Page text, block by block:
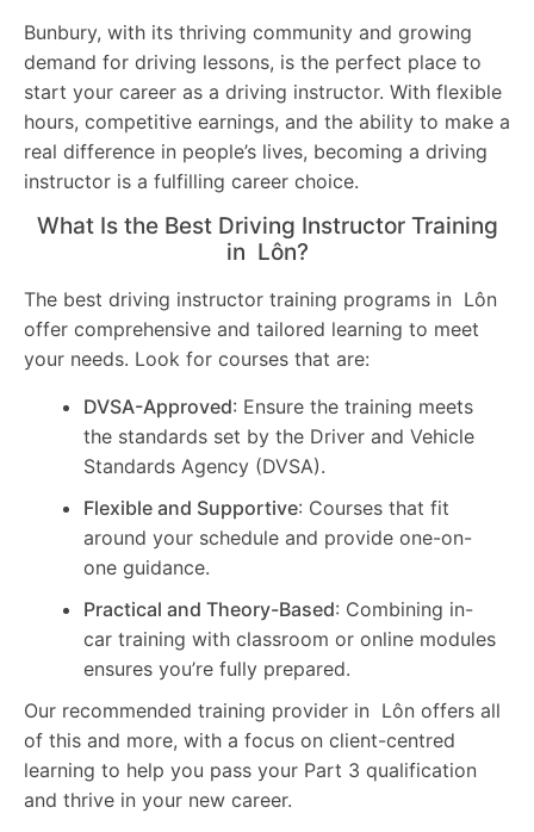
Bunbury, with its thriving community and growing
demand for driving lessons, is the perfect place to
start your career as a driving instructor. With flexible
hours, competitive earnings, and the ability to make a
real difference in people’s lives, becoming a driving
instructor is a fulfilling career choice.
What Is the Best Driving Instructor Training
in Lôn?
The best driving instructor training programs in Lôn
offer comprehensive and tailored learning to meet
your needs. Look for courses that are:
DVSA-Approved: Ensure the training meets
the standards set by the Driver and Vehicle
Standards Agency (DVSA).
Flexible and Supportive: Courses that fit
around your schedule and provide one-on-
one guidance.
Practical and Theory-Based: Combining in-
car training with classroom or online modules
ensures you’re fully prepared.
Our recommended training provider in Lôn offers all
of this and more, with a focus on client-centred
learning to help you pass your Part 3 qualification
and thrive in your new career.